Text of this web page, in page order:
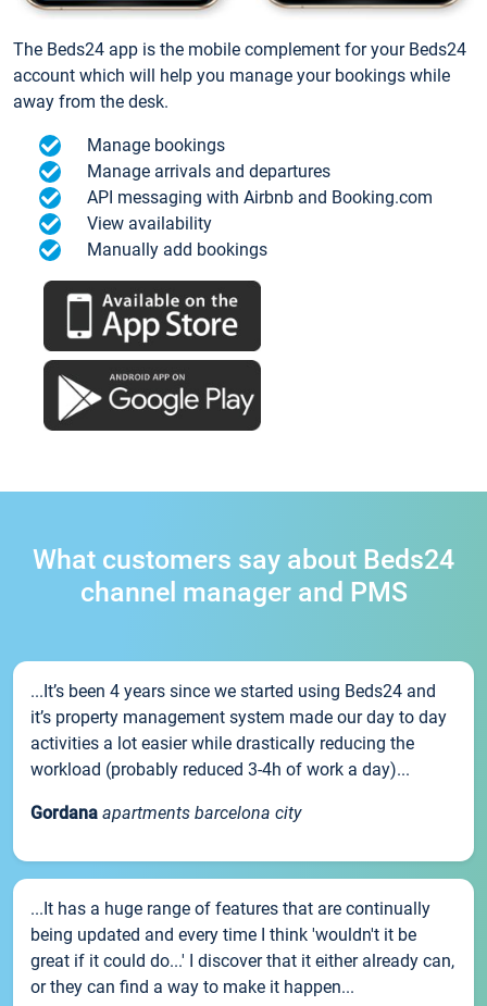
The Beds24 app is the mobile complement for your Beds24
account which will help you manage your bookings while
away from the desk.
Manage bookings
Manage arrivals and departures
API messaging with Airbnb and Booking.com
View availability
Manually add bookings
What customers say about Beds24
channel manager and PMS
...It’s been 4 years since we started using Beds24 and
it’s property management system made our day to day
activities a lot easier while drastically reducing the
workload (probably reduced 3-4h of work a day)...
Gordana apartments barcelona city
...It has a huge range of features that are continually
being updated and every time I think 'wouldn't it be
great if it could do...' I discover that it either already can,
or they can find a way to make it happen...